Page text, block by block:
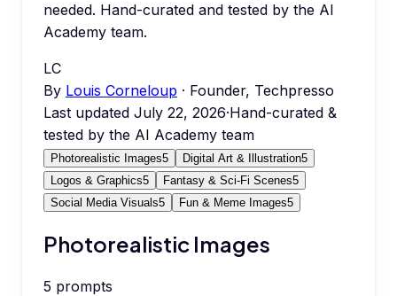
needed. Hand-curated and tested by the AI
Academy team.
LC
By Louis Corneloup · Founder, Techpresso
Last updated July 22, 2026·Hand-curated &
tested by the AI Academy team
Photorealistic Images5 Digital Art & Illustration5
Logos & Graphics5 Fantasy & Sci-Fi Scenes5
Social Media Visuals5 Fun & Meme Images5
Photorealistic Images
5 prompts